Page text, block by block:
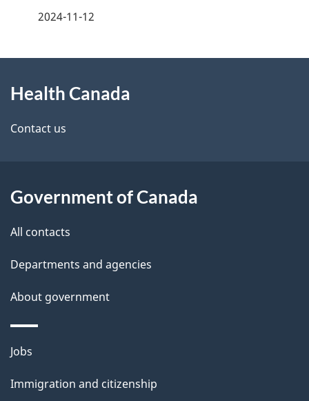
d
e
a
i
2024-11-12
this
site
Health Canada
Contact us
Government of Canada
All contacts
Departments and agencies
About government
Themes
topics
Jobs
Immigration and citizenship